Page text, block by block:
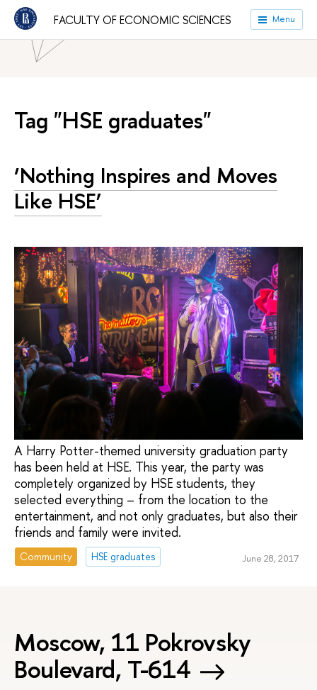
FACULTY OF ECONOMIC SCIENCES Menu
HSE University Faculties
Faculty of Economic Sciences
News
Tag "HSE graduates"
‘Nothing Inspires and Moves
Like HSE’
A Harry Potter-themed university graduation party
has been held at HSE. This year, the party was
completely organized by HSE students, they
selected everything – from the location to the
entertainment, and not only graduates, but also their
friends and family were invited.
Community HSE graduates June 28, 2017
Moscow, 11 Pokrovsky
Boulevard, Т-614